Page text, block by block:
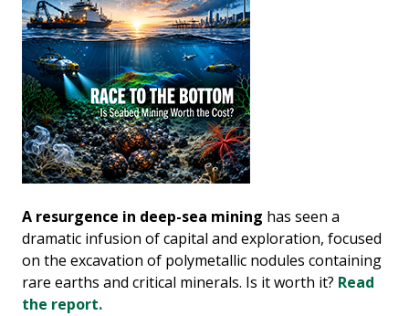
A resurgence in deep-sea mining has seen a
dramatic infusion of capital and exploration, focused
on the excavation of polymetallic nodules containing
rare earths and critical minerals. Is it worth it? Read
the report.